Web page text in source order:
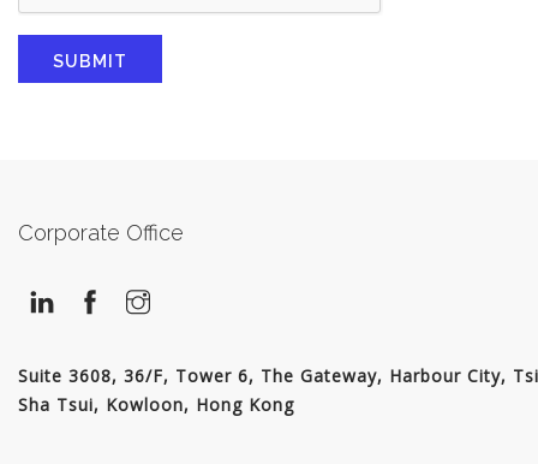
Corporate Office
Suite 3608, 36/F, Tower 6, The Gateway, Harbour City,
Sha Tsui, Kowloon, Hong Kong